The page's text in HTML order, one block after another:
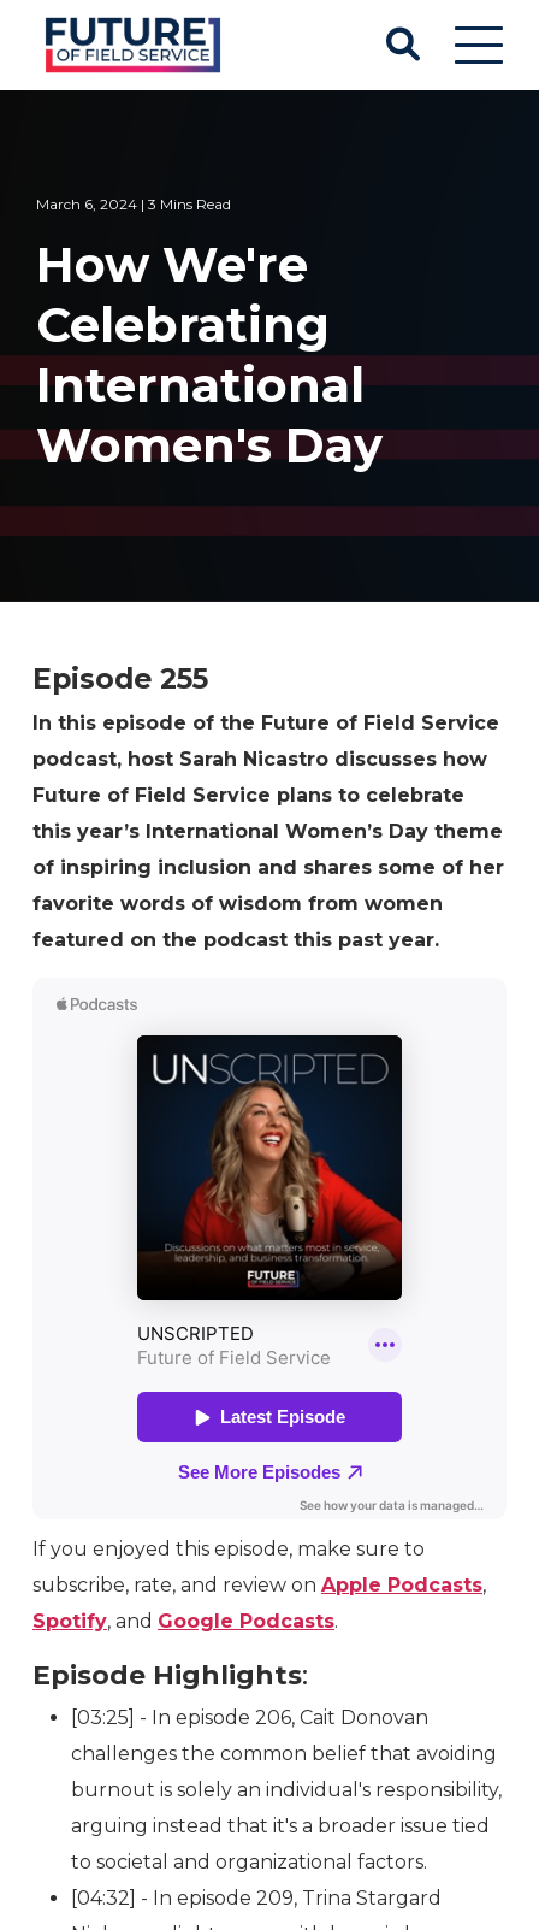
March 6, 2024 | 3 Mins Read
How We're
Celebrating
International
Women's Day
Episode 255
In this episode of the Future of Field Service
podcast, host Sarah Nicastro discusses how
Future of Field Service plans to celebrate
this year’s International Women’s Day theme
of inspiring inclusion and shares some of her
favorite words of wisdom from women
featured on the podcast this past year.
If you enjoyed this episode, make sure to
subscribe, rate, and review on Apple Podcasts,
Spotify, and Google Podcasts.
Episode Highlights:
[03:25] - In episode 206, Cait Donovan
challenges the common belief that avoiding
burnout is solely an individual's responsibility,
arguing instead that it's a broader issue tied
to societal and organizational factors.
[04:32] - In episode 209, Trina Stargard